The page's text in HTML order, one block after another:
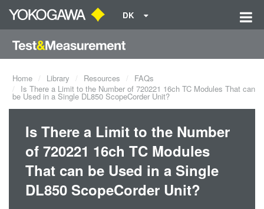
DK
Home Library Resources
FAQs
Is There a Limit to the Number of 720221 16ch TC Modules That can
be Used in a Single DL850 ScopeCorder Unit?
Is There a Limit to the Number
of 720221 16ch TC Modules
That can be Used in a Single
DL850 ScopeCorder Unit?